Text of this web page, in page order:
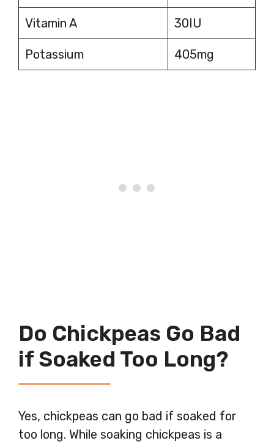
Vitamin A 30IU
Potassium 405mg
Do Chickpeas Go Bad
if Soaked Too Long?
Yes, chickpeas can go bad if soaked for
too long. While soaking chickpeas is a